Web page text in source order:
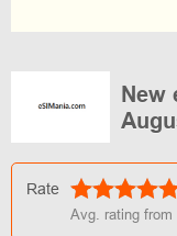
New
Rate
Avg. rating from